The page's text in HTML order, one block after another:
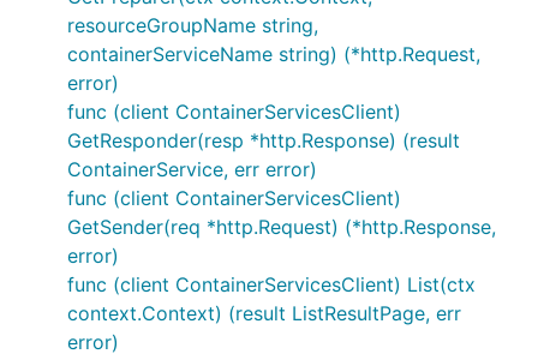
resourceGroupName string,
containerServiceName string) (*http.Request,
error)
func (client ContainerServicesClient)
GetResponder(resp *http.Response) (result
ContainerService, err error)
func (client ContainerServicesClient)
GetSender(req *http.Request) (*http.Response,
error)
func (client ContainerServicesClient) List(ctx
context.Context) (result ListResultPage, err
error)